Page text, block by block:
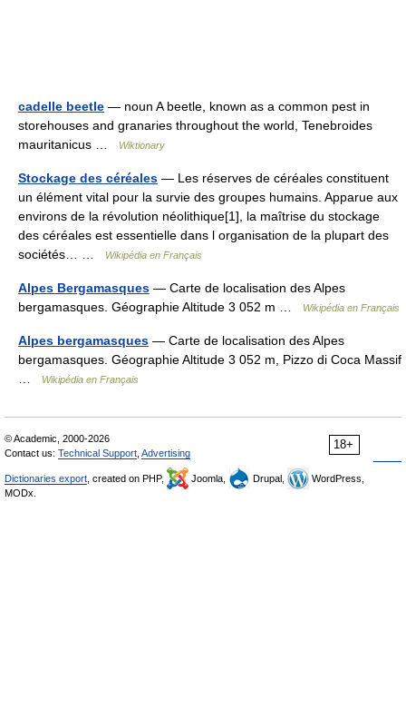
cadelle beetle — noun A beetle, known as a common pest in
storehouses and granaries throughout the world, Tenebroides
mauritanicus …
Wiktionary
Stockage des céréales — Les réserves de céréales constituent
un élément vital pour la survie des groupes humains. Apparue aux
environs de la révolution néolithique[1], la maîtrise du stockage
des céréales est essentielle dans l organisation de la plupart des
sociétés… …
Wikipédia en Français
Alpes Bergamasques — Carte de localisation des Alpes
bergamasques. Géographie Altitude 3 052 m …
Wikipédia en Français
Alpes bergamasques — Carte de localisation des Alpes
bergamasques. Géographie Altitude 3 052 m, Pizzo di Coca Massif
Wikipédia en Français
18+
© Academic, 2000-2026
Contact us: Technical Support Advertising
Dictionaries export , created on PHP, Joomla, Drupal,
WordPress,
MODx.